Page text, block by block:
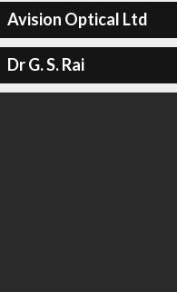
Avision Optical Ltd
Dr G. S. Rai